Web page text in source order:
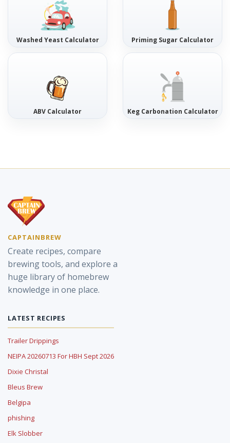
Washed Yeast Calculator Priming Sugar Calculator
ABV Calculator Keg Carbonation Calculator
CAPTAINBREW
Create recipes, compare
brewing tools, and explore a
huge library of homebrew
knowledge in one place.
LATEST RECIPES
Trailer Drippings
NEIPA 20260713 For HBH Sept 2026
Dixie Christal
Bleus Brew
Belgipa
phishing
Elk Slobber